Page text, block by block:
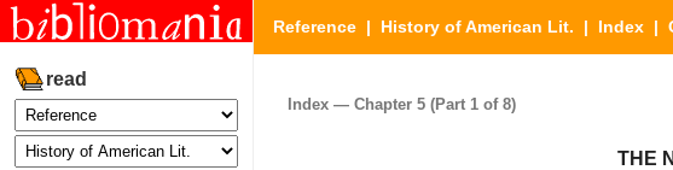
read
Reference | History of American Lit. | Index |
Index — Chapter 5 (Part 1 of 8)
THE